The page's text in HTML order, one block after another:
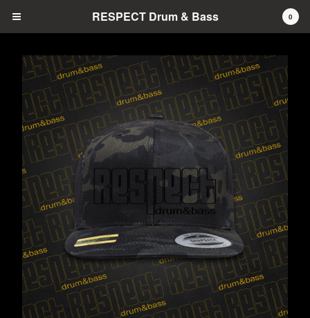
Cart $ 0.00
0
Products
Hats
Prints
Tees
Tanks
Pins
Contact
Back to Site
Powered by Big Cartel
0
RESPECT Drum & Bass